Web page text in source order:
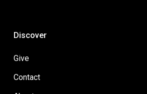
Discover
Give
Contact